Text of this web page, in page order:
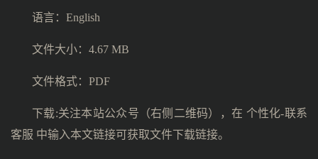
语言：English
文件大小：4.67 MB
文件格式：PDF
下载:关注本站公众号（右侧二维码），在 个性化-联系
客服 中输入本文链接可获取文件下载链接。